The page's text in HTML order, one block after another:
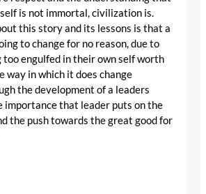
is not immortal, civilization is.
this story and its lessons is that a
to change for no reason, due to
too engulfed in their own self worth
way in which it does change
the development of a leaders
importance that leader puts on the
the push towards the great good for